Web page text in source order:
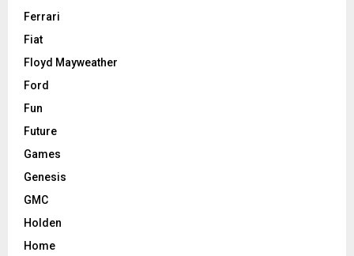
Ferrari
Fiat
Floyd Mayweather
Ford
Fun
Future
Games
Genesis
GMC
Holden
Home